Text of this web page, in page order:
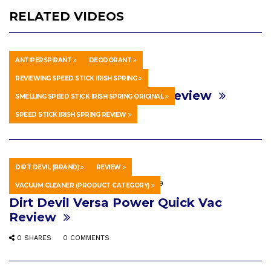
RELATED VIDEOS
ANTIPERSPIRANT DEODORANT
REVIEWING SPEED STICK IRISH SPRING
SMELLING SPEED STICK IRISH SPRING ORIGINAL
SPEED STICK IRISH SPRING REVIEW
HOWTO & STYLE 1 WEEK AGO
Speed Stick Irish Spring Review
0 SHARES 0 COMMENTS
DIRT DEVIL (BRAND) REVIEW
VACUUM CLEANER (PRODUCT CATEGORY)
SCIENCE & TECHNOLOGY MAY 9, 2019
Dirt Devil Versa Power Quick Vac
Review
0 SHARES 0 COMMENTS